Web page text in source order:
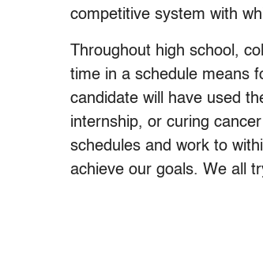
competitive system with
Throughout high school,
time in a schedule means
candidate will have used
internship, or curing
schedules and work to
achieve our goals. We all